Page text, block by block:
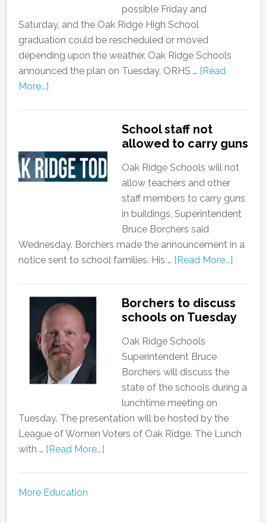
possible Friday and
Saturday, and the Oak Ridge High School
graduation could be rescheduled or moved
depending upon the weather. Oak Ridge Schools
announced the plan on Tuesday. ORHS … [Read
More...]
School staff not
allowed to carry guns
Oak Ridge Schools will not
allow teachers and other
staff members to carry guns
in buildings, Superintendent
Bruce Borchers said
Wednesday. Borchers made the announcement in a
notice sent to school families. His … [Read More...]
Borchers to discuss
schools on Tuesday
Oak Ridge Schools
Superintendent Bruce
Borchers will discuss the
state of the schools during a
lunchtime meeting on
Tuesday. The presentation will be hosted by the
League of Women Voters of Oak Ridge. The Lunch
with … [Read More...]
More Education